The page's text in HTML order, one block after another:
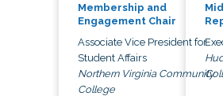
Membership and
Engagement Chair
Associate Vice President for
Student Affairs
Northern Virginia Community
College